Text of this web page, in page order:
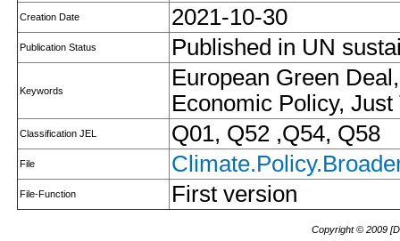
Creation Date 2021-10-30
Publication Status Published in UN
Keywords
European Green
Economic Policy,
Classification JEL Q01, Q52 ,Q54, Q58
File
File-Function First version
Copyright © 2009